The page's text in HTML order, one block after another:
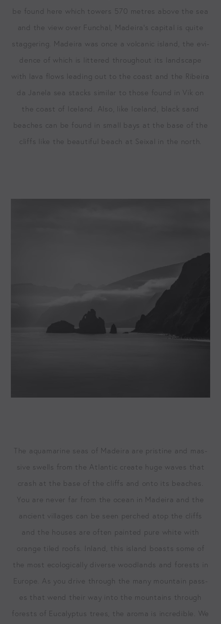
be found here which tow­ers 570 metres above the sea
and the view over Fun­chal, Madeira’s cap­i­tal is quite
stag­ger­ing. Madeira was once a vol­canic island, the evi­
dence of which is lit­tered through­out its land­scape
with lava flows lead­ing out to the coast and the Ribeira
da Janela sea stacks sim­i­lar to those found in Vik on
the coast of Ice­land. Also, like Ice­land, black sand
beach­es can be found in small bays at the base of the
cliffs like the beau­ti­ful beach at Seix­al in the north.
The aqua­ma­rine seas of Madeira are pris­tine and mas­
sive swells from the Atlantic cre­ate huge waves that
crash at the base of the cliffs and onto its beach­es.
You are nev­er far from the ocean in Madeira and the
ancient vil­lages can be seen perched atop the cliffs
and the hous­es are often paint­ed pure white with
orange tiled roofs. Inland, this island boasts some of
the most eco­log­i­cal­ly diverse wood­lands and forests in
Europe. As you dri­ve through the many moun­tain pass­
es that wend their way into the moun­tains through
forests of Euca­lyp­tus trees, the aro­ma is incred­i­ble. We